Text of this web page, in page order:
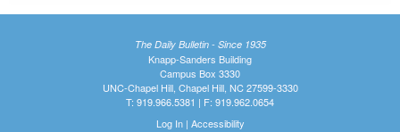
The Daily Bulletin - Since 1935
Knapp-Sanders Building
Campus Box 3330
UNC-Chapel Hill, Chapel Hill, NC 27599-3330
T: 919.966.5381 | F: 919.962.0654
Log In| Accessibility